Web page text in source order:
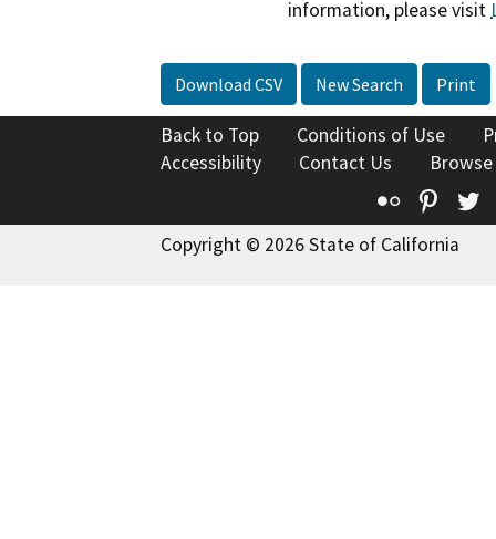
information, please visit
Download CSV New Search Print
Back to Top Conditions of Use
Accessibility
Contact Us
Flickr
Copyright © 2026 State of California